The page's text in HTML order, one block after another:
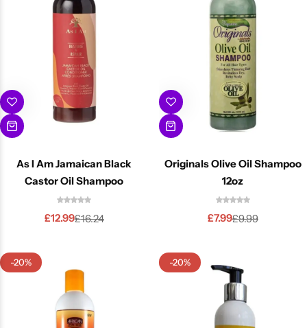
As I Am Jamaican Black
Castor Oil Shampoo
£16.24
£12.99
Originals Olive Oil Shampoo
12oz
£9.99
£7.99
-20% -20%